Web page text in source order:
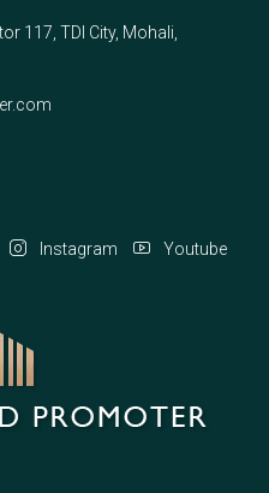
117, TDI City, Mohali,
Instagram Youtube